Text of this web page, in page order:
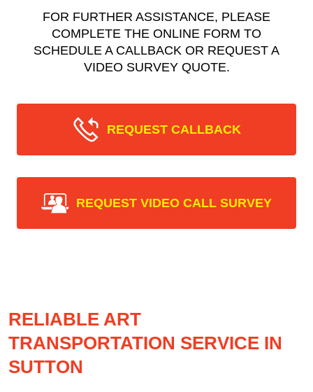
FOR FURTHER ASSISTANCE, PLEASE
COMPLETE THE ONLINE FORM TO
SCHEDULE A CALLBACK OR REQUEST A
VIDEO SURVEY QUOTE.
REQUEST CALLBACK
REQUEST VIDEO CALL SURVEY
RELIABLE ART
TRANSPORTATION SERVICE IN
SUTTON